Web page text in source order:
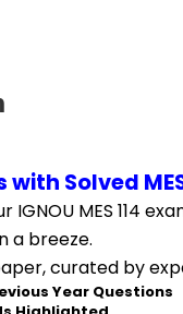
with Solved
MES 114
a breeze.
curated by
Year Questions